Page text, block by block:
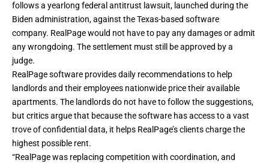
follows a yearlong federal antitrust lawsuit, launched during the
Biden administration, against the Texas-based software
company. RealPage would not have to pay any damages or admit
any wrongdoing. The settlement must still be approved by a
judge.
RealPage software provides daily recommendations to help
landlords and their employees nationwide price their available
apartments. The landlords do not have to follow the suggestions,
but critics argue that because the software has access to a vast
trove of confidential data, it helps RealPage’s clients charge the
highest possible rent.
“RealPage was replacing competition with coordination, and